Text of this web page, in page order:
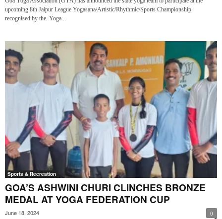
upcoming 8th Jaipur League Yogasana/Artistic/Rhythmic/Sports Championship
recognised by the Yoga...
Sports & Recreation
GOA’S ASHWINI CHURI CLINCHES BRONZE
MEDAL AT YOGA FEDERATION CUP
June 18, 2024 0